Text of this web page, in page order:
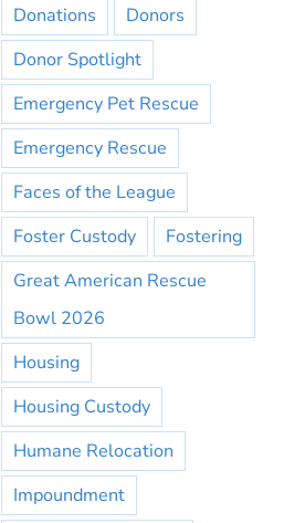
Donations
Donors
Donor Spotlight
Emergency Pet Rescue
Emergency Rescue
Faces of the League
Foster Custody
Fostering
Great American Rescue
Bowl 2026
Housing
Housing Custody
Humane Relocation
Impoundment